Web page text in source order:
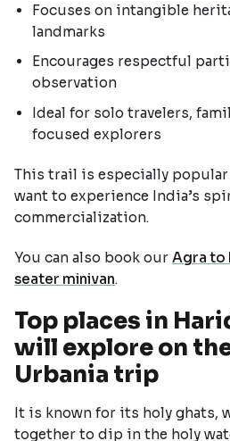
Focuses on intangible
landmarks
Encourages respectful
observation
Ideal for solo travelers,
focused explorers
This trail is especially
want to experience India’s
commercialization.
You can also book our Agra to
seater minivan.
Top places in
will explore on
Urbania trip
It is known for its holy ghats,
together to dip in the holy